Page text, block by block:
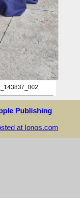
Publishing
at Ionos.com